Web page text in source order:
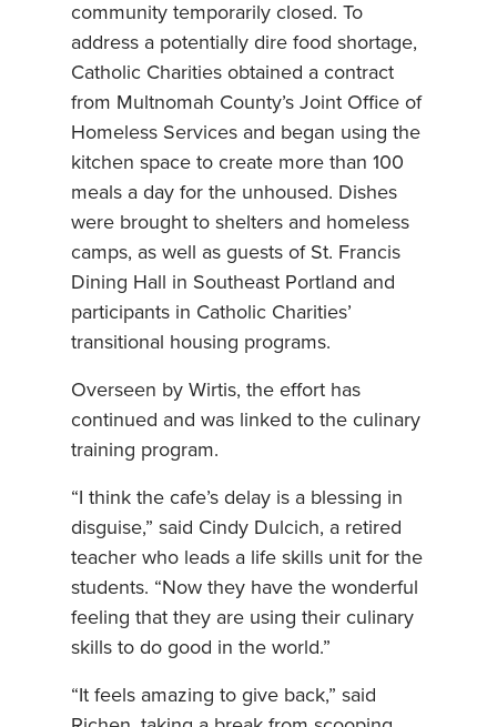
community temporarily closed. To
address a potentially dire food shortage,
Catholic Charities obtained a contract
from Multnomah County’s Joint Office of
Homeless Services and began using the
kitchen space to create more than 100
meals a day for the unhoused. Dishes
were brought to shelters and homeless
camps, as well as guests of St. Francis
Dining Hall in Southeast Portland and
participants in Catholic Charities’
transitional housing programs.
Overseen by Wirtis, the effort has
continued and was linked to the culinary
training program.
“I think the cafe’s delay is a blessing in
disguise,” said Cindy Dulcich, a retired
teacher who leads a life skills unit for the
students. “Now they have the wonderful
feeling that they are using their culinary
skills to do good in the world.”
“It feels amazing to give back,” said